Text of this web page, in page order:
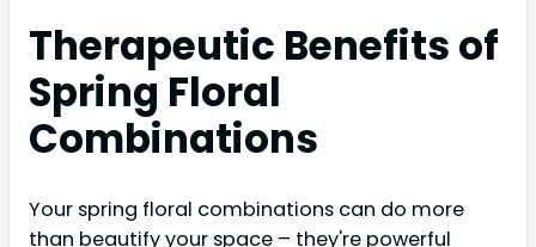
Therapeutic Benefits of
Spring Floral
Combinations
Your spring floral combinations can do more
than beautify your space – they're powerful